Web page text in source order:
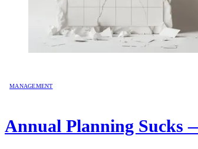
MANAGEMENT
Annual Planning Sucks